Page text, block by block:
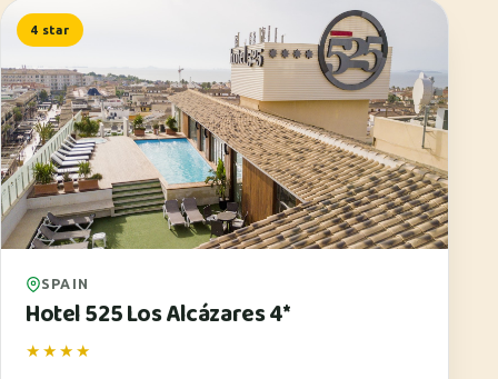
4 star
SPAIN
Hotel 525 Los Alcázares 4*
★★★★